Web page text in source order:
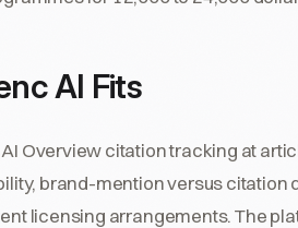
AI Fits
Overview citation tracking at
brand-mention versus citation
licensing arrangements. The